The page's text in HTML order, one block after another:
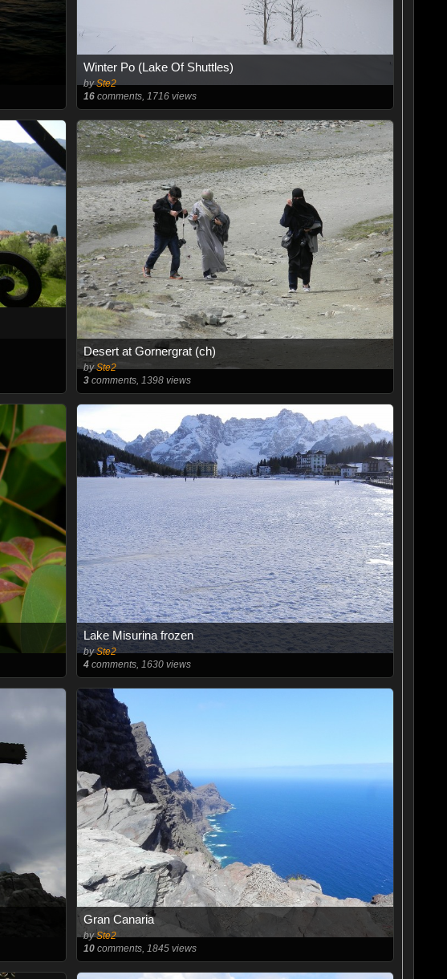
Winter Po (Lake Of Shuttles)
bySte2
16 comments, 1716 views
Desert at Gornergrat (ch)
bySte2
3 comments, 1398 views
Lake Misurina frozen
bySte2
4 comments, 1630 views
Gran Canaria
bySte2
10 comments, 1845 views